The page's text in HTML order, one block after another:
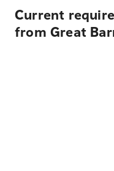
Current
from Great